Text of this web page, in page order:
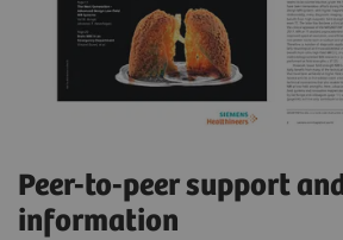
Peer-to-peer support and
information